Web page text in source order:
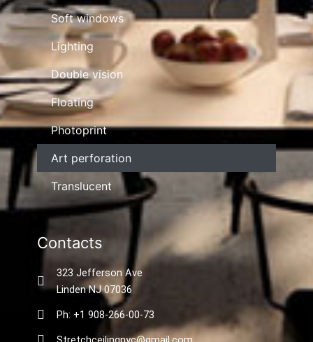
Soft windows
Lighting
Double vision
Floating
Photoprint
Art perforation
Translucent
Contacts
323 Jefferson Ave
Linden NJ 07036
Ph: +1 908-266-00-73